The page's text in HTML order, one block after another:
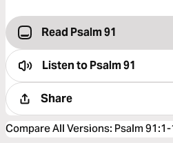
Read Psalm 91
Listen toPsalm 91
Share
Compare All Versions: Psalm